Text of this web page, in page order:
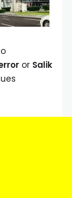
or Salik